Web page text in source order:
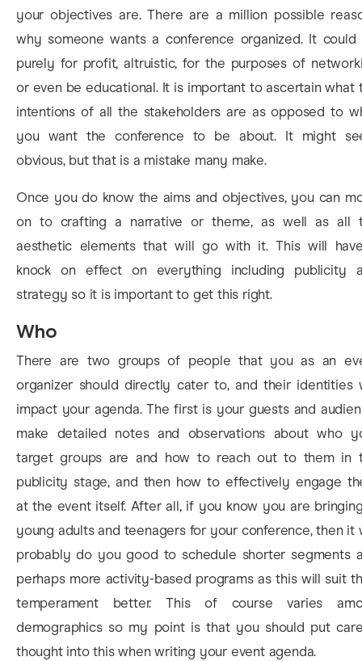
your objectives are. There are a million possible
why someone wants a conference organized. It could
purely for profit, altruistic, for the purposes of
or even be educational. It is important to ascertain what
intentions of all the stakeholders are as opposed to
you want the conference to be about. It might
obvious, but that is a mistake many make.
Once you do know the aims and objectives, you can
on to crafting a narrative or theme, as well as all
aesthetic elements that will go with it. This will
knock on effect on everything including publicity
strategy so it is important to get this right.
Who
There are two groups of people that you as an
organizer should directly cater to, and their identities
impact your agenda. The first is your guests and
make detailed notes and observations about who
target groups are and how to reach out to them in
publicity stage, and then how to effectively engage
at the event itself. After all, if you know you are
young adults and teenagers for your conference, then it
probably do you good to schedule shorter segments
perhaps more activity-based programs as this will suit
temperament better. This of course varies
demographics so my point is that you should put
thought into this when writing your event agenda.